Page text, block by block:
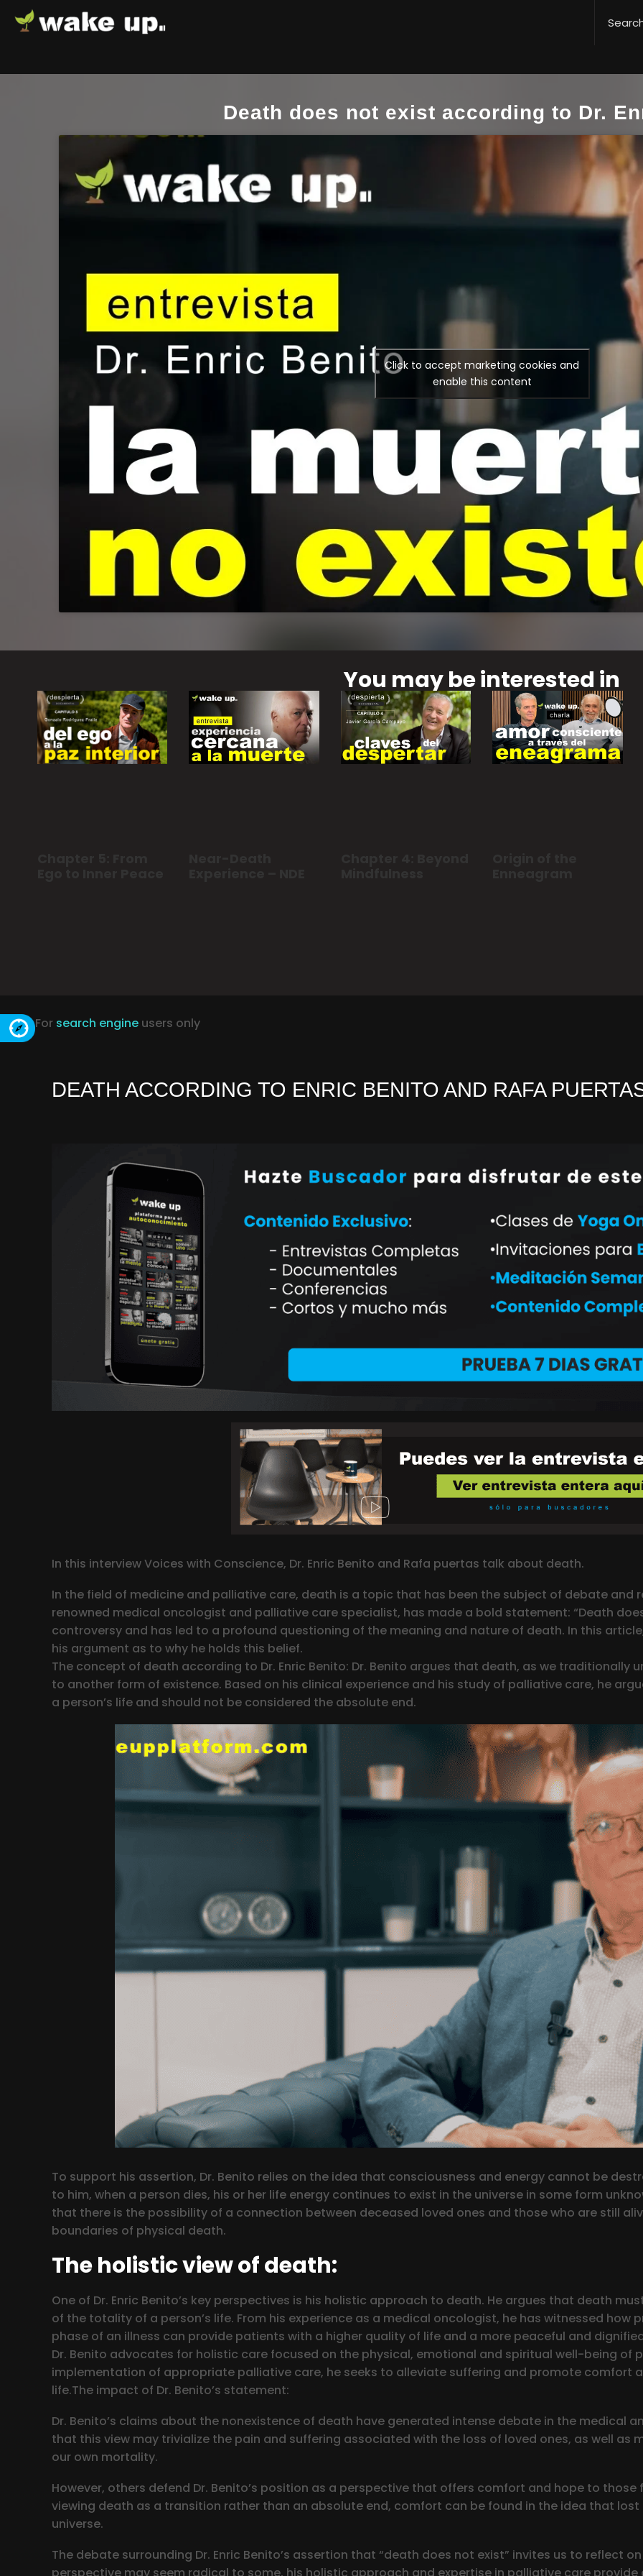
Death does not exist according to Dr.
Click to accept marketing cookies and
enable this content
You may be interested in
For search engine users only
DEATH ACCORDING TO ENRIC BENITO AND RAFA
In this interview Voices with Conscience, Dr. Enric Benito and Rafa puertas talk about death.
In the field of medicine and palliative care, death is a topic that has been the subject of debate and
renowned medical oncologist and palliative care specialist, has made a bold statement: “Death
controversy and has led to a profound questioning of the meaning and nature of death. In this
his argument as to why he holds this belief.
The concept of death according to Dr. Enric Benito: Dr. Benito argues that death, as we traditionally
to another form of existence. Based on his clinical experience and his study of palliative care, he
a person’s life and should not be considered the absolute end.
To support his assertion, Dr. Benito relies on the idea that consciousness and energy cannot be
to him, when a person dies, his or her life energy continues to exist in the universe in some form
that there is the possibility of a connection between deceased loved ones and those who are still
boundaries of physical death.
The holistic view of death:
One of Dr. Enric Benito’s key perspectives is his holistic approach to death. He argues that death
of the totality of a person’s life. From his experience as a medical oncologist, he has witnessed
phase of an illness can provide patients with a higher quality of life and a more peaceful and
Dr. Benito advocates for holistic care focused on the physical, emotional and spiritual well-being of
implementation of appropriate palliative care, he seeks to alleviate suffering and promote comfort
life.The impact of Dr. Benito’s statement:
Dr. Benito’s claims about the nonexistence of death have generated intense debate in the medical
that this view may trivialize the pain and suffering associated with the loss of loved ones, as well as
our own mortality.
However, others defend Dr. Benito’s position as a perspective that offers comfort and hope to
viewing death as a transition rather than an absolute end, comfort can be found in the idea that
universe.
The debate surrounding Dr. Enric Benito’s assertion that “death does not exist” invites us to reflect